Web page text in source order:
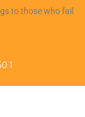
to those who fail